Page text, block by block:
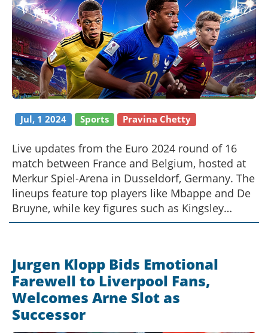
Jul, 1 2024 Sports Pravina Chetty
Live updates from the Euro 2024 round of 16
match between France and Belgium, hosted at
Merkur Spiel-Arena in Dusseldorf, Germany. The
lineups feature top players like Mbappe and De
Bruyne, while key figures such as Kingsley
Coman and Thibaut Courtois are absent. The
Jurgen Klopp Bids Emotional
Farewell to Liverpool Fans,
Welcomes Arne Slot as
Successor